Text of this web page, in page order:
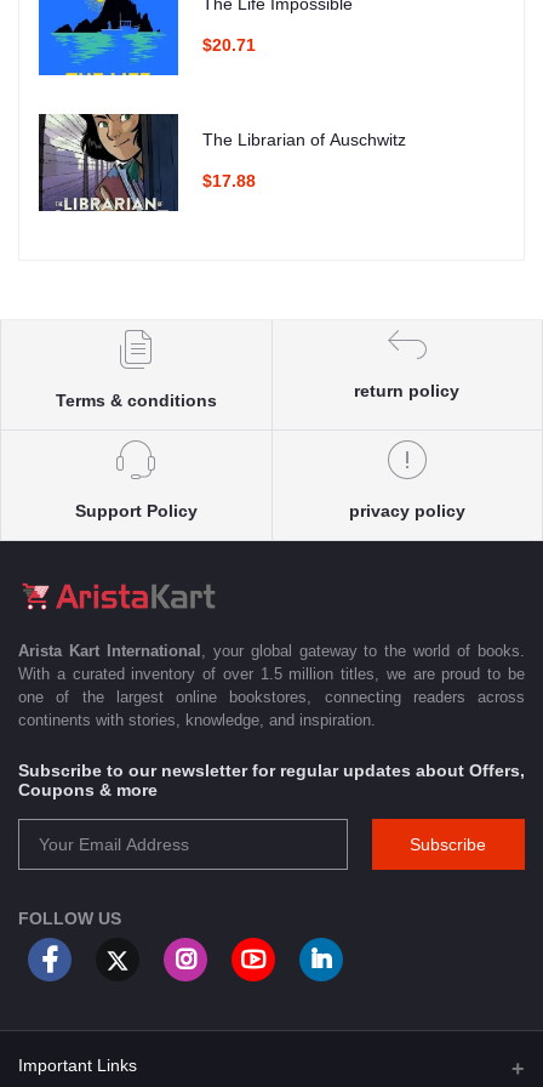
The Life Impossible
$20.71
The Librarian of Auschwitz
$17.88
Terms & conditions
return policy
Support Policy privacy policy
Arista Kart International
, your global gateway to the world of books.
With a curated inventory of over 1.5 million titles, we are proud to be
one of the largest online bookstores, connecting readers across
continents with stories, knowledge, and inspiration.
Subscribe to our newsletter for regular updates about Offers,
Coupons & more
Subscribe
FOLLOW US
Important Links